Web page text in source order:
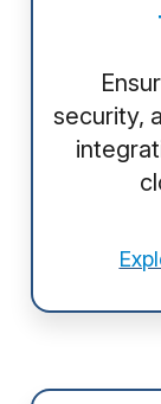
security,